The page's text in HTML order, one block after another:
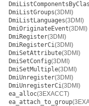
DmiListGroups(3DMI)
DmiListLanguages(3DMI)
DmiOriginateEvent(3DMI)
DmiRegister(3DMI)
DmiRegisterCi(3DMI)
DmiSetAttribute(3DMI)
DmiSetConfig(3DMI)
DmiSetMultiple(3DMI)
DmiUnregister(3DMI)
DmiUnregisterCi(3DMI)
ea_alloc(3EXACCT)
ea_attach_to_group